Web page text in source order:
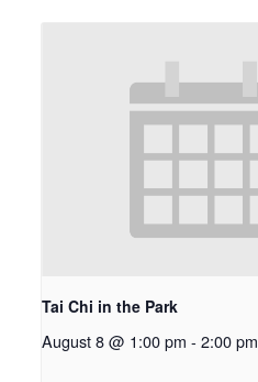
Tai Chi in the Park
August 8 @ 1:00 pm - 2:00 pm